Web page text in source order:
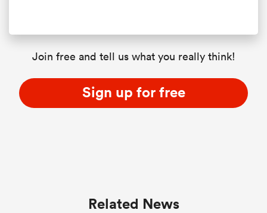
Join free and tell us what you really think!
Sign up for free
Related News